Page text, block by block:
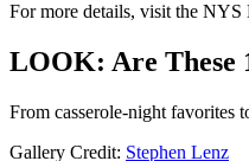
For more details, visit the NYS
LOOK: Are These
From casserole-night favorites
Gallery Credit: Stephen Lenz